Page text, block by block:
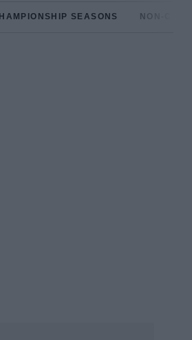
SEASONS NON-